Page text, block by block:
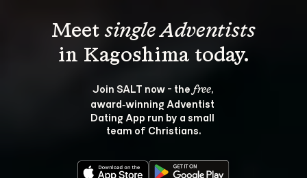
Meet single Adventists
Join SALT now - the free,
award‑winning Adventist
Dating App run by a small
team of Christians.